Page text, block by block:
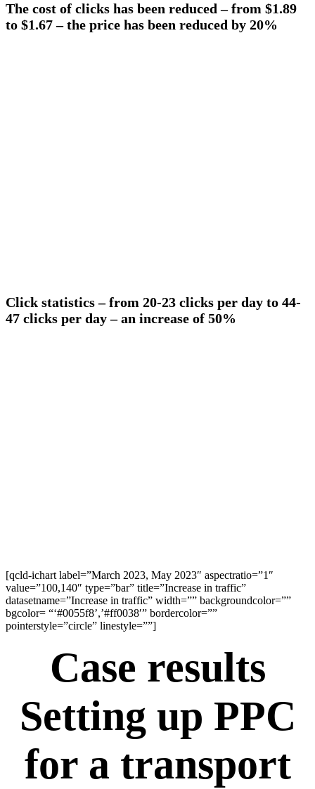
The cost of clicks has been reduced – from $1.89
to $1.67 – the price has been reduced by 20%
Click statistics – from 20-23 clicks per day to 44-
47 clicks per day – an increase of 50%
[qcld-ichart label=”March 2023, May 2023″ aspectratio=”1″
value=”100,140″ type=”bar” title=”Increase in traffic”
datasetname=”Increase in traffic” width=”” backgroundcolor=””
bgcolor= “‘#0055f8’,’#ff0038′” bordercolor=””
pointerstyle=”circle” linestyle=””]
Case results
Setting up PPC
for a transport